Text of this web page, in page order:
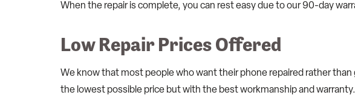
When the repair is complete, you can rest easy due to our 90-day
Low Repair Prices Offered
We know that most people who want their phone repaired rather
the lowest possible price but with the best workmanship and warranty.